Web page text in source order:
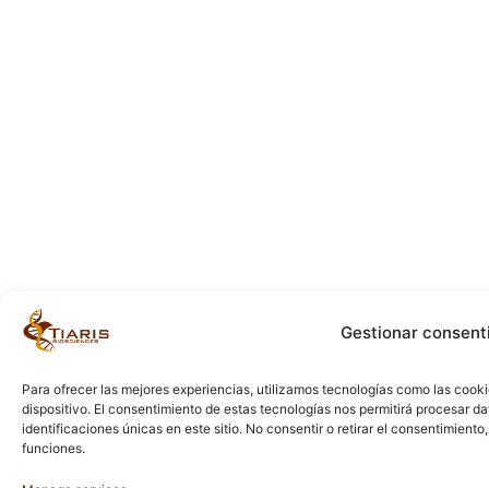
Gestionar
Para ofrecer las mejores experiencias, utilizamos tecnologías como las
dispositivo. El consentimiento de estas tecnologías nos permitirá procesar
identificaciones únicas en este sitio. No consentir o retirar el
funciones.